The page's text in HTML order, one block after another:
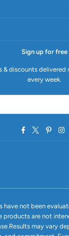
Sign up for free
& discounts
every week.
FacebookTwitter
have not been
products are not
may vary